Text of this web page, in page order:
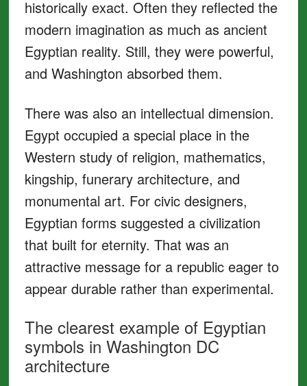
historically exact. Often they reflected the
modern imagination as much as ancient
Egyptian reality. Still, they were powerful,
and Washington absorbed them.
There was also an intellectual dimension.
Egypt occupied a special place in the
Western study of religion, mathematics,
kingship, funerary architecture, and
monumental art. For civic designers,
Egyptian forms suggested a civilization
that built for eternity. That was an
attractive message for a republic eager to
appear durable rather than experimental.
The clearest example of Egyptian
symbols in Washington DC
architecture